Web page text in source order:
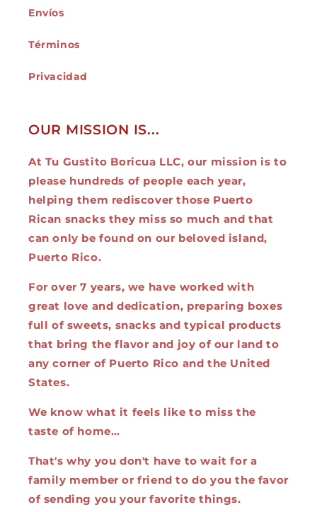
Envíos
Términos
Privacidad
OUR MISSION IS...
At Tu Gustito Boricua LLC, our mission is to
please hundreds of people each year,
helping them rediscover those Puerto
Rican snacks they miss so much and that
can only be found on our beloved island,
Puerto Rico.
For over 7 years, we have worked with
great love and dedication, preparing boxes
full of sweets, snacks and typical products
that bring the flavor and joy of our land to
any corner of Puerto Rico and the United
States.
We know what it feels like to miss the
taste of home…
That's why you don't have to wait for a
family member or friend to do you the favor
of sending you your favorite things.